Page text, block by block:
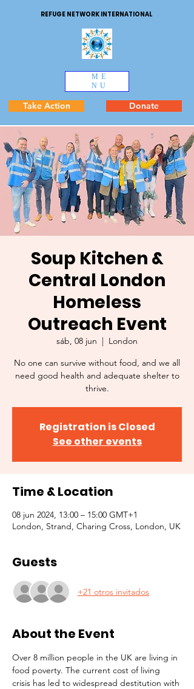
REFUGE NETWORK INTERNATIONAL
ME
NU
Take Action Donate
Soup Kitchen &
Central London
Homeless
Outreach Event
sáb, 08 jun
  |
London
No one can survive without food, and we all
need good health and adequate shelter to
thrive.
Registration is Closed
See other events
Time & Location
08 jun 2024, 13:00 – 15:00 GMT+1
London, Strand, Charing Cross, London, UK
Guests
+21 otros invitados
About the Event
Over 8 million people in the UK are living in
food poverty. The current cost of living
crisis has led to widespread destitution with